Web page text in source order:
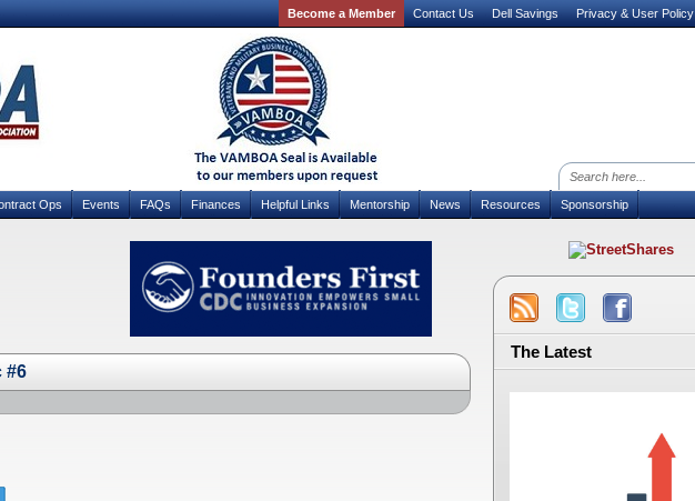
Become a Member Contact Us Dell Savings Privacy & User Policy
Ops Events FAQs Finances Helpful Links Mentorship News Resources Sponsorship
#6
The Latest